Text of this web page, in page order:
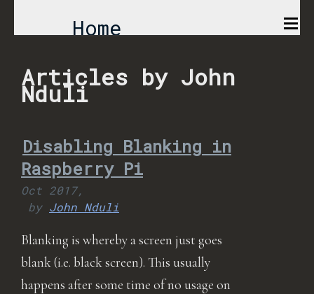
Home
Comics
About
Articles by John
Nduli
Disabling Blanking in
Raspberry Pi
Oct 2017,
by John Nduli
Blanking is whereby a screen just goes
blank (i.e. black screen). This usually
happens after some time of no usage on